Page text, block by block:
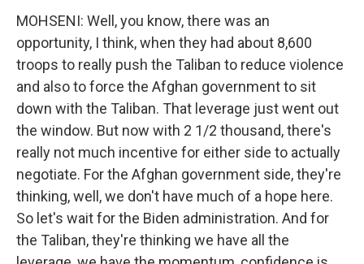
MOHSENI: Well, you know, there was an
opportunity, I think, when they had about 8,600
troops to really push the Taliban to reduce violence
and also to force the Afghan government to sit
down with the Taliban. That leverage just went out
the window. But now with 2 1/2 thousand, there's
really not much incentive for either side to actually
negotiate. For the Afghan government side, they're
thinking, well, we don't have much of a hope here.
So let's wait for the Biden administration. And for
the Taliban, they're thinking we have all the